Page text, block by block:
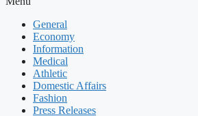
General
Economy
Information
Medical
Athletic
Domestic Affairs
Fashion
Press Releases